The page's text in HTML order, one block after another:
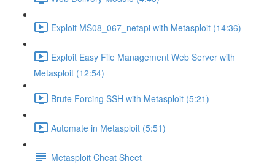
Exploit MS08_067_netapi with Metasploit (14:36)
Exploit Easy File Management Web Server with
Metasploit (12:54)
Brute Forcing SSH with Metasploit (5:21)
Automate in Metasploit (5:51)
Metasploit Cheat Sheet